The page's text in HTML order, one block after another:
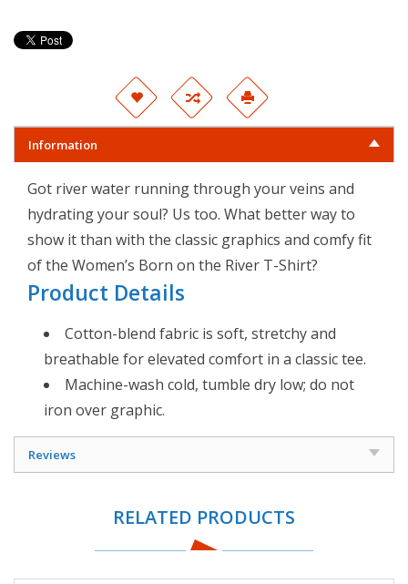
Information
Got river water running through your veins and
hydrating your soul? Us too. What better way to
show it than with the classic graphics and comfy fit
of the Women’s Born on the River T-Shirt?
Product Details
Cotton-blend fabric is soft, stretchy and
breathable for elevated comfort in a classic tee.
Machine-wash cold, tumble dry low; do not
iron over graphic.
Reviews
RELATED PRODUCTS